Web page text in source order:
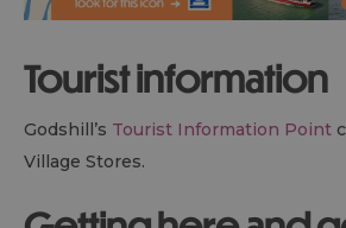
Tourist information
Godshill’s Tourist Information Point
Village Stores.